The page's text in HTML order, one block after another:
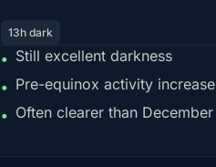
13h dark
• Still excellent darkness
• Pre-equinox activity increase
• Often clearer than December